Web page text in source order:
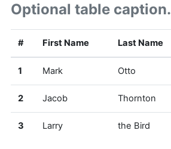
Optional table caption.
# First Name Last Name
1 Mark Otto
2 Jacob Thornton
3 Larry the Bird